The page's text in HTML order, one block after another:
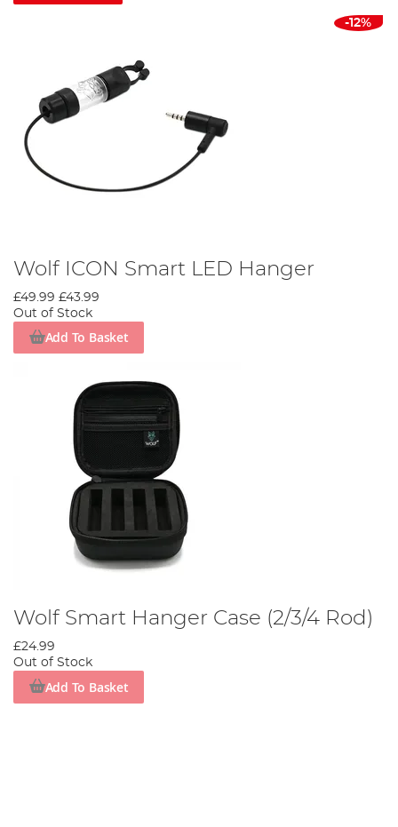
-12%
Wolf ICON Smart LED Hanger
£49.99 £43.99
Out of Stock
Add To Basket
Wolf Smart Hanger Case (2/3/4 Rod)
£24.99
Out of Stock
Add To Basket